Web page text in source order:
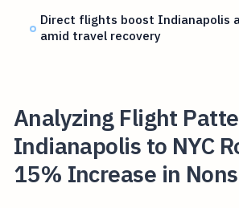
Direct flights boost Indianapolis
amid travel recovery
Analyzing Flight
Indianapolis to NYC
15% Increase in